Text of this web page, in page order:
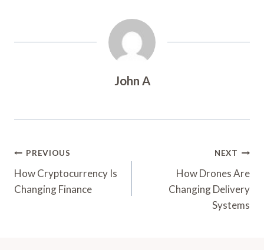
John A
Post
Navigation
PREVIOUS
How Cryptocurrency Is
Changing Finance
NEXT
How Drones Are
Changing Delivery
Systems